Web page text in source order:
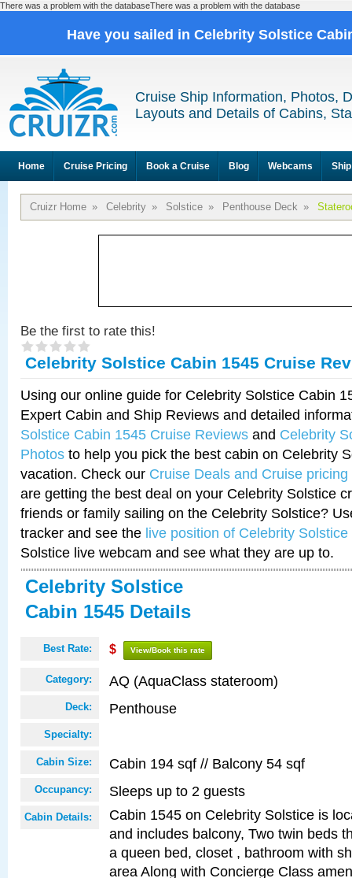
There was a problem with the databaseThere was a problem with the database
Have you sailed in Celebrity Solstice
Cruise Ship Information, Photos,
Layouts and Details of Cabins,
Home Cruise Pricing Book a Cruise Blog Webcams
Cruizr Home » Celebrity » Solstice » Penthouse Deck »
Be the first to rate this!
Celebrity Solstice Cabin 1545 Cruise
Using our online guide for Celebrity Solstice Cabin
Expert Cabin and Ship Reviews and detailed
Solstice Cabin 1545 Cruise Reviews and Celebrity
Photos to help you pick the best cabin on Celebrity
vacation. Check our Cruise Deals and Cruise pricing
are getting the best deal on your Celebrity Solstice
friends or family sailing on the Celebrity Solstice?
tracker and see the live position of Celebrity Solstice
Solstice live webcam and see what they are up to.
Celebrity Solstice
Cabin 1545 Details
Best Rate: $ View/Book this rate
Category: AQ (AquaClass stateroom)
Deck: Penthouse
Specialty:
Cabin Size: Cabin 194 sqf // Balcony 54 sqf
Occupancy: Sleeps up to 2 guests
Cabin Details:
Cabin 1545 on Celebrity Solstice is
and includes balcony, Two twin beds
a queen bed, closet , bathroom with
area Along with Concierge Class